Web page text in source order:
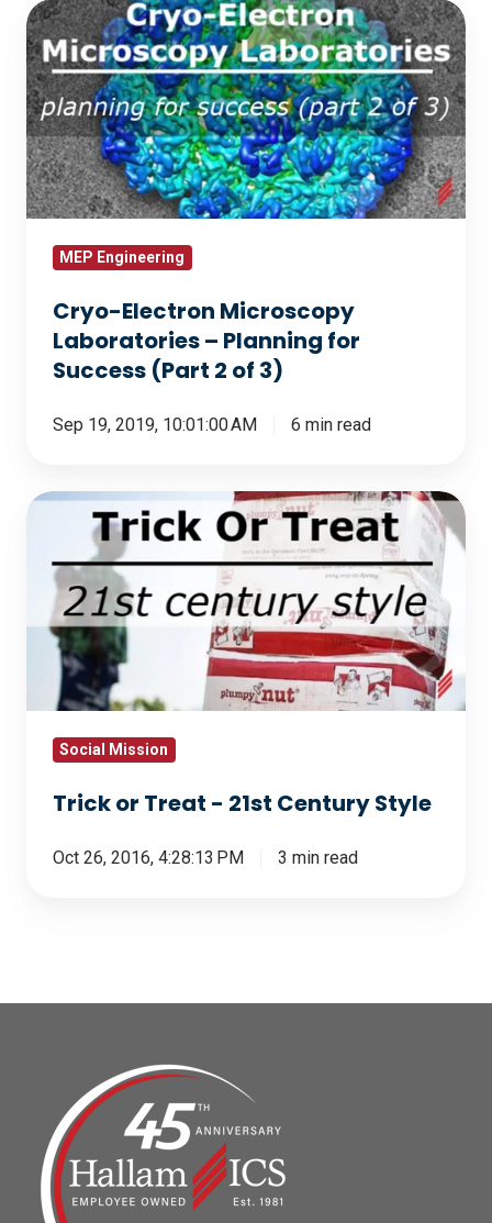
Cryo-
Electron
Microscopy
Laboratories
–
Planning
for
(PartMEP Engineering
Cryo-Electron Microscopy
Laboratories – Planning for
Success (Part 2 of 3)
Sep 19, 2019, 10:01:00 AM 6 min read
Trick
Treat
21st
Century
Style
Social Mission
Trick or Treat - 21st Century Style
Oct 26, 2016, 4:28:13 PM 3 min read